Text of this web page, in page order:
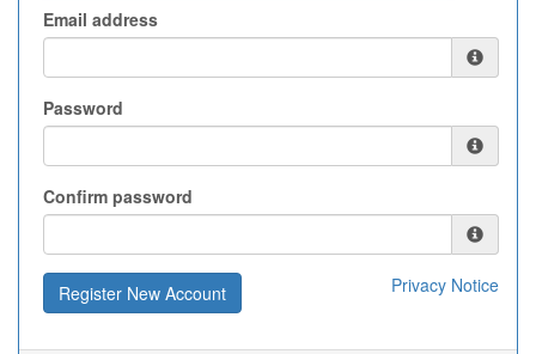
Email address
Password
Confirm password
Privacy Notice